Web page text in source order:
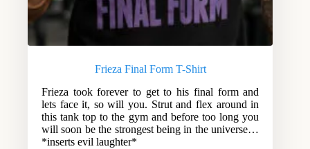
Frieza Final Form T-Shirt
Frieza took forever to get to his final form and
lets face it, so will you. Strut and flex around in
this tank top to the gym and before too long you
will soon be the strongest being in the universe…
*inserts evil laughter*